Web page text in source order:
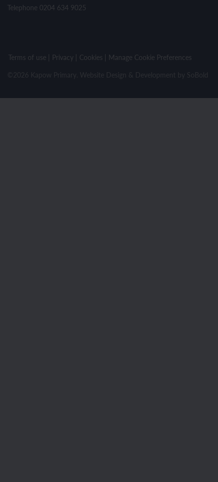
Telephone 0204 634 9025
Terms of use Privacy Cookies
Manage Cookie Preferences
©2026 Kapow Primary. Website Design & Development by SoBold